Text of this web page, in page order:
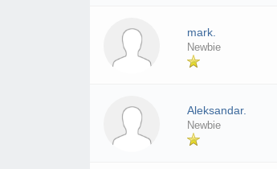
mark.
Newbie
Aleksandar.
Newbie